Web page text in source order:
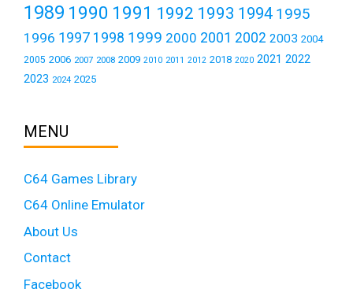
1989 1990 1991 1992 1993 1994 1995
1996 1997 1998 1999 2000 2001 2002 2003 2004
2005 2006 2007 2008 2009 2010 2011 2012 2018 2020 2021 2022
2023 2024 2025
MENU
C64 Games Library
C64 Online Emulator
About Us
Contact
Facebook